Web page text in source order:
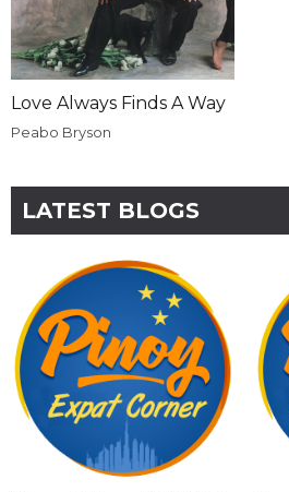
Love Always Finds A Way
Peabo Bryson
LATEST BLOGS